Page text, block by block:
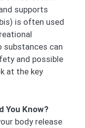
supports
is often used
substances can
and possible
at the key
You Know?
body release